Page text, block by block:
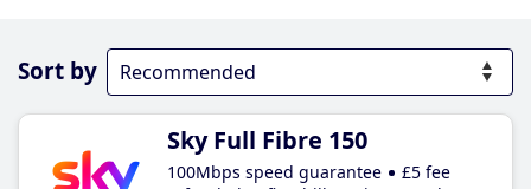
Sort by
Sky Full Fibre 150
100Mbps speed guarantee
£5 fee